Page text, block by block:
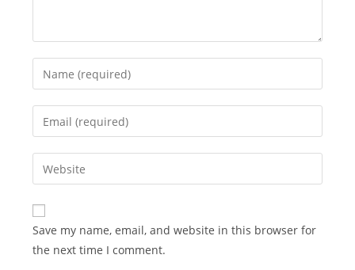
Enter
your
name
comment
Enter
your
email
address
comment
Enter
your
website
URL
(optional)
Save my name, email, and website in this browser for
the next time I comment.